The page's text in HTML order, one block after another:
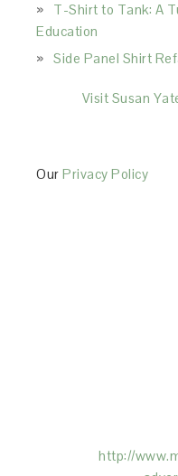
T-Shirt to Tank: A
Education
Side Panel Shirt
Visit Susan
OurPrivacy Policy
http://